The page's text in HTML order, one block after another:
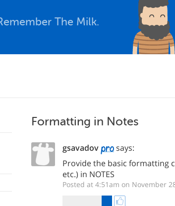
The Milk.
Formatting in Notes
gsavadov
says:
Provide the basic formatting
etc.) in NOTES
Posted at 4:51am on November